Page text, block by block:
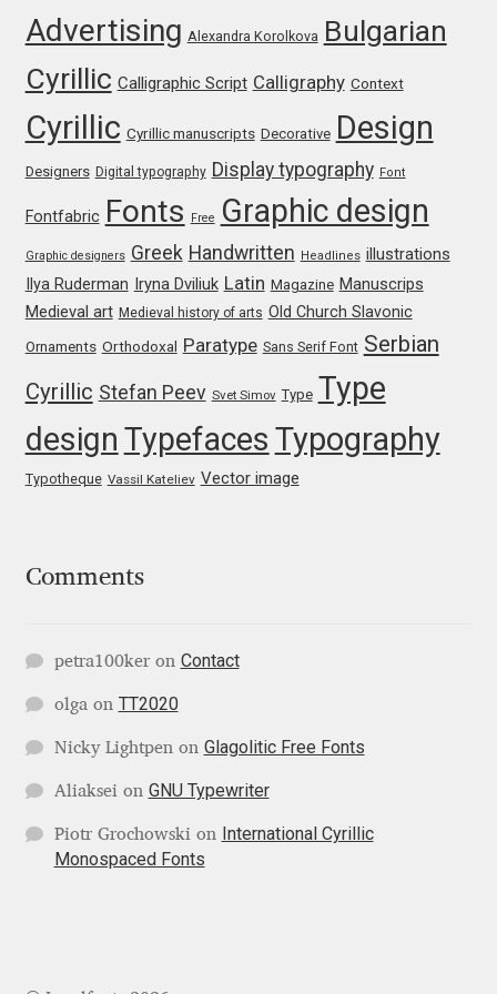
Franco Jonas Hernández
Frank Grießhammer
Fredrick R. Brennan
Friedrich Althausen
Galin Kastelov
Gennady Fridman
George Douros [ UFAS ]
Haley Wakamatsu
HermesSOFT
Hubert Jocham
Advertising Alexandra Korolkova Bulgarian
Cyrillic Calligraphic Script Calligraphy Context
Cyrillic Cyrillic manuscripts Decorative Design
Designers Digital typography Display typography Font
Fontfabric Fonts Free Graphic design
Graphic designers Greek Handwritten Headlines illustrations
Ilya Ruderman Iryna Dviliuk Latin Magazine Manuscrips
Medieval art Medieval history of arts Old Church Slavonic
Ornaments Orthodoxal Paratype Sans Serif Font Serbian
Cyrillic Stefan Peev Svet Simov Type Type
design Typefaces Typography
Typotheque Vassil Kateliev Vector image
Comments
petra100keron Contact
olgaon TT2020
Nicky Lightpenon Glagolitic Free Fonts
Aliakseion GNU Typewriter
Piotr Grochowskion
International Cyrillic
Monospaced Fonts